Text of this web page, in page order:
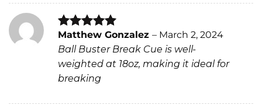
Rated5
out of 5
Matthew Gonzalez – March 2, 2024
Ball Buster Break Cue is well-
weighted at 18oz, making it ideal for
breaking